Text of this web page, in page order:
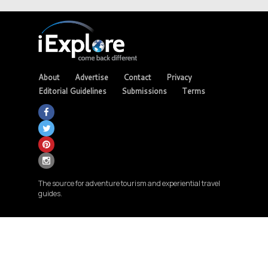
About Advertise Contact
Privacy
Editorial Guidelines
Submissions Terms
The source for adventure tourism and experiential travel
guides.